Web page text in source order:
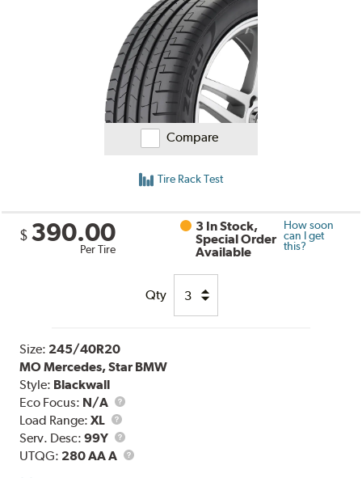
Compare
Tire Rack Test
$ 390.00
Per Tire
3 In Stock,
Special Order
Available
How soon
can I get
this?
Qty
Size: 245/40R20
MO Mercedes, Star BMW
Style: Blackwall
Eco Focus: N/A
Load Range:XL
Load
Range
Serv. Desc:99Y
Service
Description
UTQG: 280 AA A UTQG